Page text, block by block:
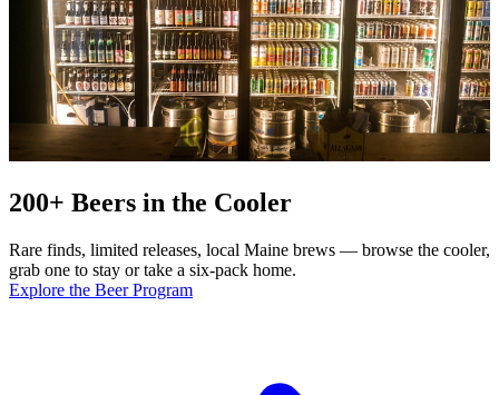
200+ Beers in the Cooler
Rare finds, limited releases, local Maine brews — browse the cooler,
grab one to stay or take a six-pack home.
Explore the Beer Program